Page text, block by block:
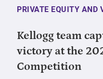
PRIVATE EQUITY AND
Kellogg team
victory at the
Competition